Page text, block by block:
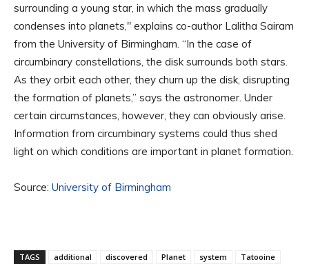
surrounding a young star, in which the mass gradually
condenses into planets," explains co-author Lalitha Sairam
from the University of Birmingham. “In the case of
circumbinary constellations, the disk surrounds both stars.
As they orbit each other, they churn up the disk, disrupting
the formation of planets,” says the astronomer. Under
certain circumstances, however, they can obviously arise.
Information from circumbinary systems could thus shed
light on which conditions are important in planet formation.
Source: University of Birmingham
TAGS additional discovered Planet system Tatooine